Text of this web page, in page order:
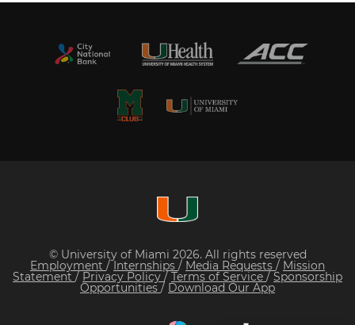
© University of Miami 2026. All rights reserved
Employment /Internships / Media Requests / Mission
Statement / Privacy Policy/ Terms of Service / Sponsorship
Opportunities / Download Our App